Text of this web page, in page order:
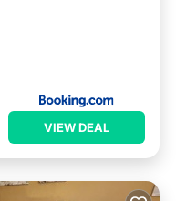
VIEW DEAL